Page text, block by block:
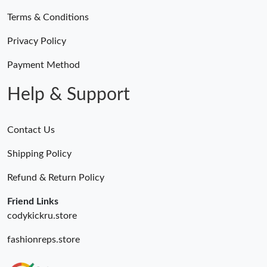
Terms & Conditions
Privacy Policy
Payment Method
Help & Support
Contact Us
Shipping Policy
Refund & Return Policy
Friend Links
codykickru.store
fashionreps.store